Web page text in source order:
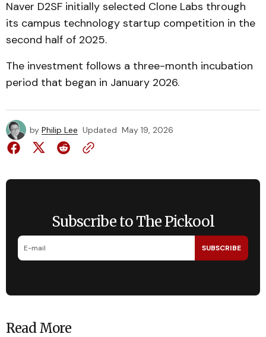
Naver D2SF initially selected Clone Labs through
its campus technology startup competition in the
second half of 2025.
The investment follows a three-month incubation
period that began in January 2026.
by Philip Lee Updated May 19, 2026
Subscribe to The Pickool
SUBSCRIBE
Read More